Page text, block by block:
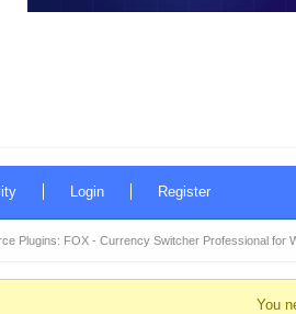
Login Register
Plugins: FOX - Currency Switcher Professional for
You